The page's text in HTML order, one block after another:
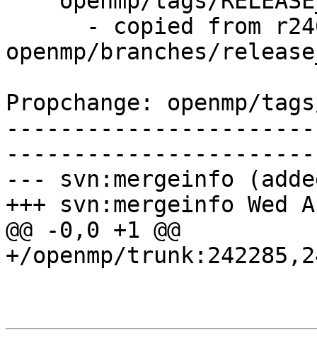
openmp/branches/
Propchange: openmp/
--- svn:mergeinfo
+++ svn:mergeinfo Wed
@@ -0,0 +1 @@
+/openmp/